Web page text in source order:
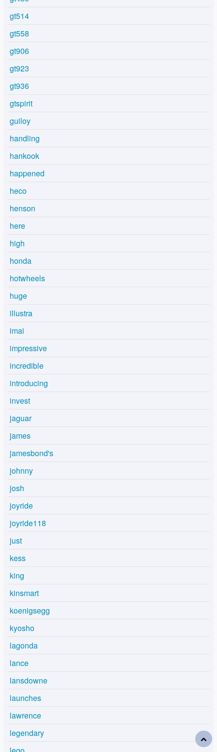
gt514
gt558
gt906
gt923
gt936
gtspirit
guiloy
handling
hankook
happened
heco
henson
here
high
honda
hotwheels
huge
illustra
imai
impressive
incredible
introducing
invest
jaguar
james
jamesbond's
johnny
josh
joyride
joyride118
just
kess
king
kinsmart
koenigsegg
kyosho
lagonda
lance
lansdowne
launches
lawrence
legendary